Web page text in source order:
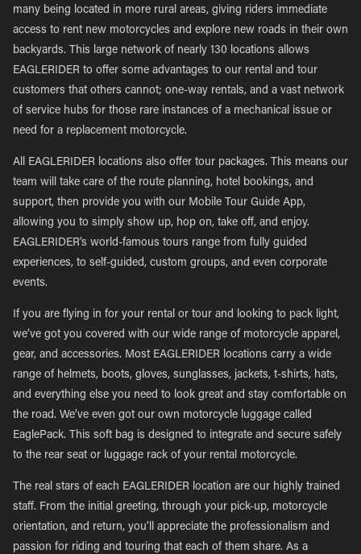
many being located in more rural areas, giving riders immediate
access to rent new motorcycles and explore new roads in their own
backyards. This large network of nearly 130 locations allows
EAGLERIDER to offer some advantages to our rental and tour
customers that others cannot; one-way rentals, and a vast network
of service hubs for those rare instances of a mechanical issue or
need for a replacement motorcycle.
All EAGLERIDER locations also offer tour packages. This means our
team will take care of the route planning, hotel bookings, and
support, then provide you with our Mobile Tour Guide App,
allowing you to simply show up, hop on, take off, and enjoy.
EAGLERIDER’s world-famous tours range from fully guided
experiences, to self-guided, custom groups, and even corporate
events.
If you are flying in for your rental or tour and looking to pack light,
we’ve got you covered with our wide range of motorcycle apparel,
gear, and accessories. Most EAGLERIDER locations carry a wide
range of helmets, boots, gloves, sunglasses, jackets, t-shirts, hats,
and everything else you need to look great and stay comfortable on
the road. We’ve even got our own motorcycle luggage called
EaglePack. This soft bag is designed to integrate and secure safely
to the rear seat or luggage rack of your rental motorcycle.
The real stars of each EAGLERIDER location are our highly trained
staff. From the initial greeting, through your pick-up, motorcycle
orientation, and return, you’ll appreciate the professionalism and
passion for riding and touring that each of them share. As a